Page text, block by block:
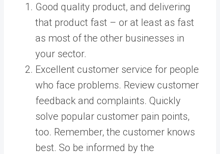
Good quality product, and delivering
that product fast – or at least as fast
as most of the other businesses in
your sector.
Excellent customer service for people
who face problems. Review customer
feedback and complaints. Quickly
solve popular customer pain points,
too. Remember, the customer knows
best. So be informed by the